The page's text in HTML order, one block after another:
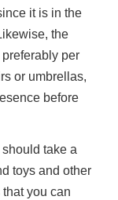
it is in the
the
per
or umbrellas,
before
take a
toys and other
you can